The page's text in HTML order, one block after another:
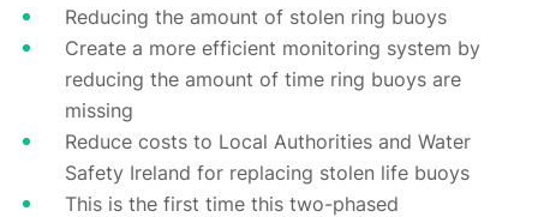
Reducing the amount of stolen ring buoys
Create a more efficient monitoring system by
reducing the amount of time ring buoys are
missing
Reduce costs to Local Authorities and Water
Safety Ireland for replacing stolen life buoys
This is the first time this two-phased